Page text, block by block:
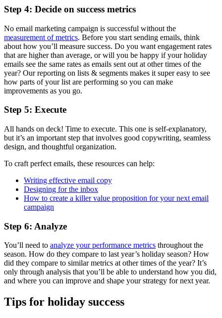
Step 4: Decide on success metrics
No email marketing campaign is successful without the
measurement of metrics. Before you start sending emails, think
about how you’ll measure success. Do you want engagement rates
that are higher than average, or will you be happy if your holiday
emails see the same rates as emails sent out at other times of the
year? Our reporting on lists & segments makes it super easy to see
how parts of your list are performing so you can make
improvements as you go.
Step 5: Execute
All hands on deck! Time to execute. This one is self-explanatory,
but it’s an important step that involves good copywriting, seamless
design, and thoughtful organization.
To craft perfect emails, these resources can help:
Writing effective email copy
Designing for the inbox
How to create a killer value proposition for your next email
campaign
Step 6: Analyze
You’ll need to analyze your performance metrics throughout the
season. How do they compare to last year’s holiday season? How
did they compare to similar metrics at other times of the year? It’s
only through analysis that you’ll be able to understand how you did,
and where you can improve and shape your strategy for next year.
Tips for holiday success